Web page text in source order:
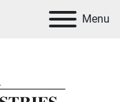
Menu